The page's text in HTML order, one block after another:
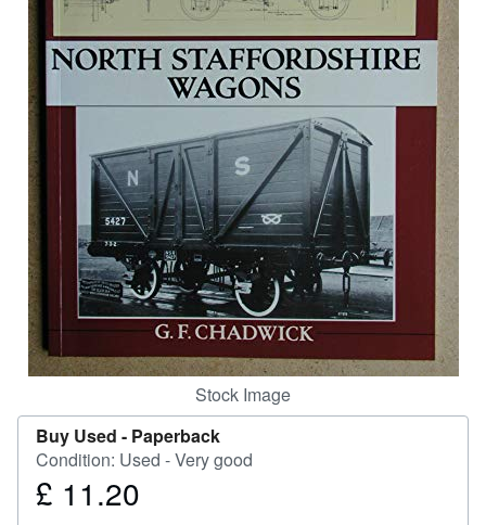
Start Selling
Help
CLOSE
Stock Image
Buy Used - Paperback
Condition: Used - Very good
Price
£ 11.20